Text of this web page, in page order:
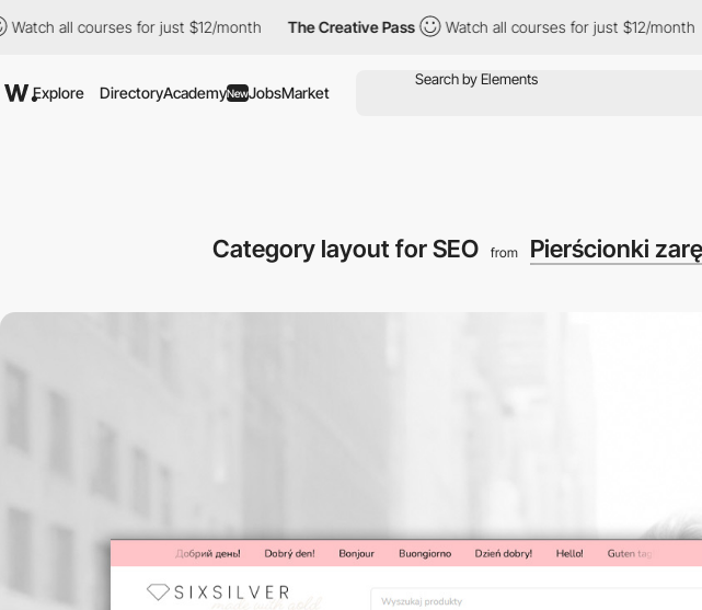
courses for just $12/month The Creative Pass Watch all courses for just $12/month The
Explore DirectoryAcademyNewJobsMarket
Category layout for SEO from Pierścionki